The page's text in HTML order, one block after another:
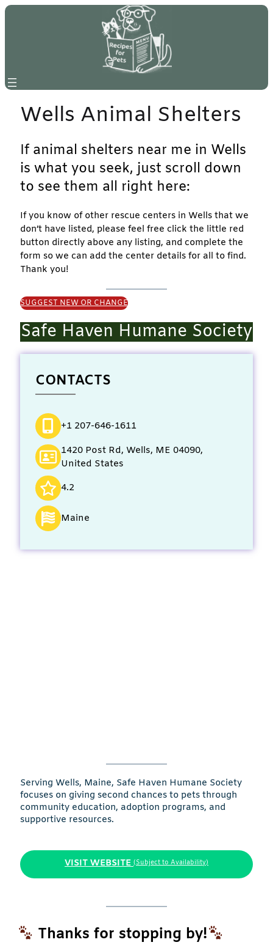
Skip
Wells Animal Shelters
If animal shelters near me in Wells
is what you seek, just scroll down
to see them all right here:
If you know of other rescue centers in Wells that we
don’t have listed, please feel free click the little red
button directly above any listing, and complete the
form so we can add the center details for all to find.
Thank you!
SUGGEST NEW OR CHANGE
Safe Haven Humane Society
CONTACTS
+1 207-646-1611
1420 Post Rd, Wells, ME 04090,
United States
4.2
Maine
Serving Wells, Maine, Safe Haven Humane Society
focuses on giving second chances to pets through
community education, adoption programs, and
supportive resources.
VISIT WEBSITE (Subject to Availability)
Thanks for stopping by!